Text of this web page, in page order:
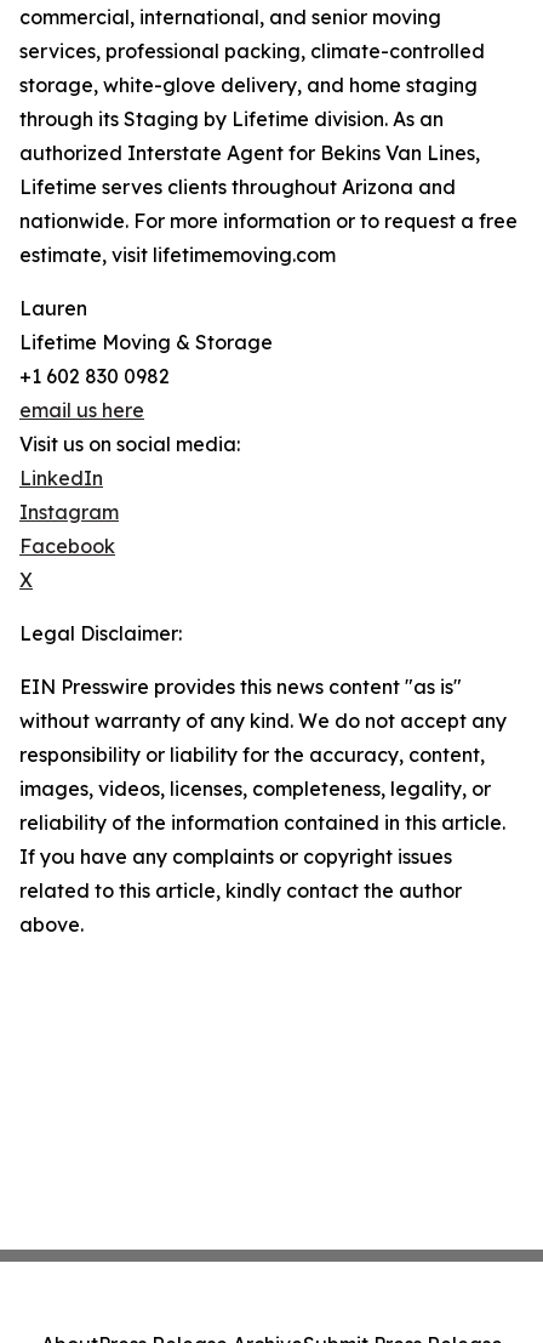
commercial, international, and senior moving
services, professional packing, climate-controlled
storage, white-glove delivery, and home staging
through its Staging by Lifetime division. As an
authorized Interstate Agent for Bekins Van Lines,
Lifetime serves clients throughout Arizona and
nationwide. For more information or to request a free
estimate, visit lifetimemoving.com
Lauren
Lifetime Moving & Storage
+1 602 830 0982
email us here
Visit us on social media:
LinkedIn
Instagram
Facebook
X
Legal Disclaimer:
EIN Presswire provides this news content "as is"
without warranty of any kind. We do not accept any
responsibility or liability for the accuracy, content,
images, videos, licenses, completeness, legality, or
reliability of the information contained in this article.
If you have any complaints or copyright issues
related to this article, kindly contact the author
above.